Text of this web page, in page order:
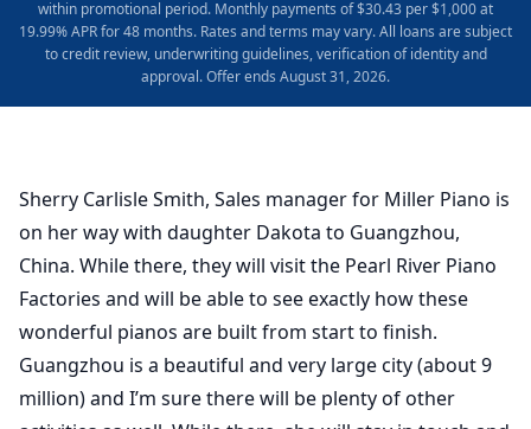
within promotional period. Monthly payments of $30.43 per $1,000 at
19.99% APR for 48 months. Rates and terms may vary. All loans are subject
to credit review, underwriting guidelines, verification of identity and
approval. Offer ends August 31, 2026.
Sherry Carlisle Smith, Sales manager for Miller Piano is
on her way with daughter Dakota to Guangzhou,
China. While there, they will visit the Pearl River Piano
Factories and will be able to see exactly how these
wonderful pianos are built from start to finish.
Guangzhou is a beautiful and very large city (about 9
million) and I’m sure there will be plenty of other